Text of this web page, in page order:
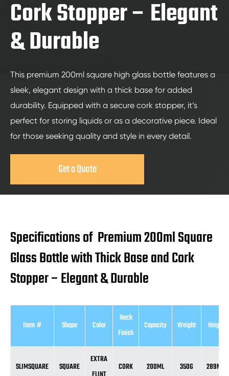
Cork Stopper – Elegant
& Durable
This premium 200ml square high glass bottle features a
sleek, elegant design with a thick base for added
durability. Equipped with a secure cork stopper, it’s
perfect for storing liquids or as a decorative piece. Ideal
for those seeking quality and style in every detail.
Get a Quote
Specifications of Premium 200ml Square
Glass Bottle with Thick Base and Cork
Stopper – Elegant & Durable
Item # Shape Color
Neck
Finish
Capacity Weight Height
SLIMSQUARE SQUARE
EXTRA
CORK 200ML 350G 289MM